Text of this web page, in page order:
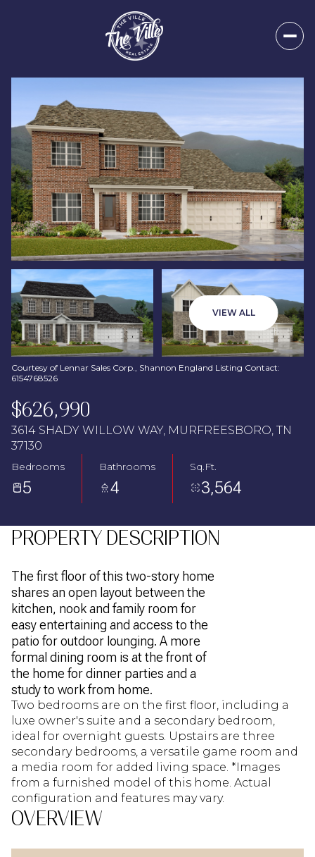
VIEW ALL
Courtesy of Lennar Sales Corp., Shannon England Listing Contact:
6154768526
$626,990
3614 SHADY WILLOW WAY, MURFREESBORO, TN
37130
Bedrooms
5
Bathrooms
4
Sq.Ft.
3,564
PROPERTY DESCRIPTION
The first floor of this two-story home
shares an open layout between the
kitchen, nook and family room for
easy entertaining and access to the
patio for outdoor lounging. A more
formal dining room is at the front of
the home for dinner parties and a
study to work from home.
Two bedrooms are on the first floor, including a
luxe owner's suite and a secondary bedroom,
ideal for overnight guests. Upstairs are three
secondary bedrooms, a versatile game room and
a media room for added living space. *Images
from a furnished model of this home. Actual
configuration and features may vary.
OVERVIEW
Saturday
08
Aug
Sunday
09
Aug